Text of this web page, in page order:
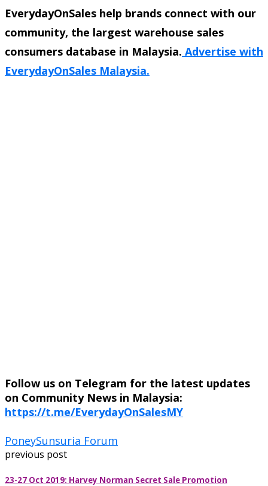
EverydayOnSales help brands connect with our
community, the largest warehouse sales
consumers database in Malaysia. Advertise with
EverydayOnSales Malaysia.
Follow us on Telegram for the latest updates
on Community News in Malaysia:
https://t.me/EverydayOnSalesMY
PoneySunsuria Forum
previous post
23-27 Oct 2019: Harvey Norman Secret Sale Promotion